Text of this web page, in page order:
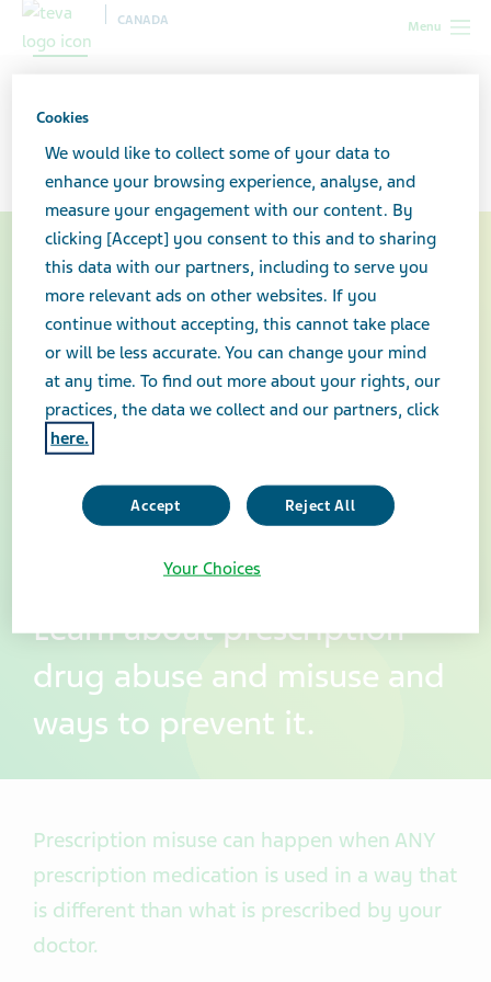
Menu
CANADA
Drug Misuse
Learn about prescription
drug abuse and misuse and
ways to prevent it.
Prescription misuse can happen when ANY
prescription medication is used in a way that
is different than what is prescribed by your
doctor.
Cookies
We would like to collect some of your data to
enhance your browsing experience, analyse, and
measure your engagement with our content. By
clicking [Accept] you consent to this and to sharing
this data with our partners, including to serve you
more relevant ads on other websites. If you
continue without accepting, this cannot take place
or will be less accurate. You can change your mind
at any time. To find out more about your rights, our
practices, the data we collect and our partners, click
here.
Accept Reject All
Your Choices